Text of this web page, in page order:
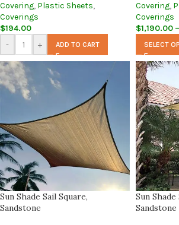
Covering, Plastic Sheets,
Coverings
$194.00
-
+ ADD TO CART
Covering,
Coverings
$1,190.00 –
SELECT
Sun Shade Sail Square,
Sandstone
Sun
Sandstone